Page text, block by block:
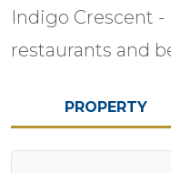
Indigo Crescent
restaurants and
PROPERTY